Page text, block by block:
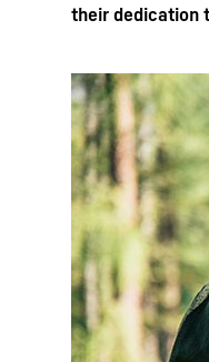
More about
their dedication